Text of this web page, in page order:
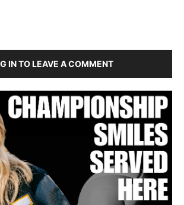
IN TO LEAVE A COMMENT